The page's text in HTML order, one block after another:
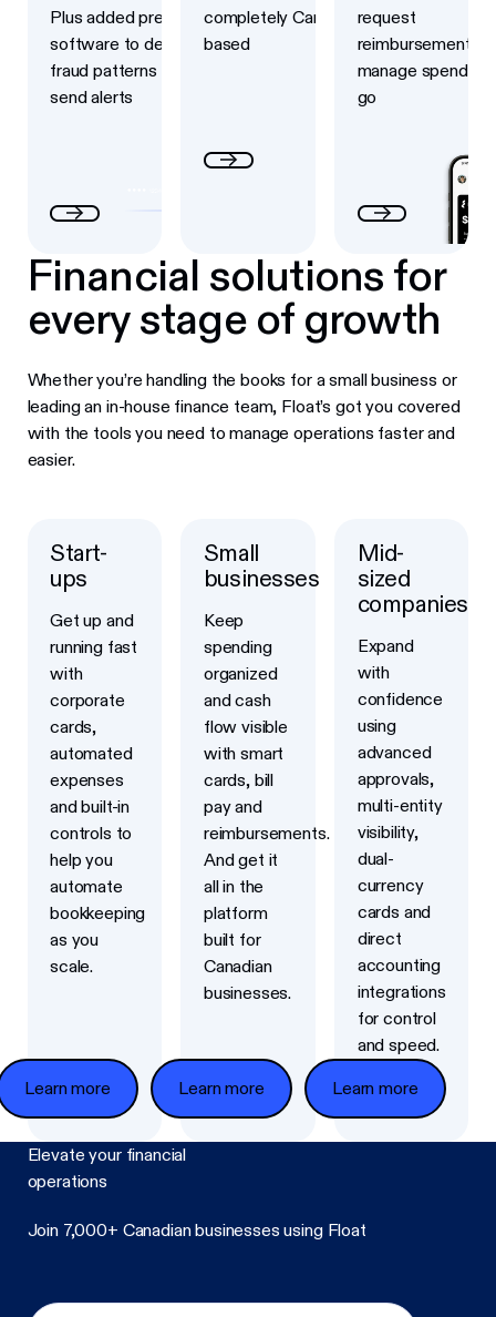
Plus added prevention
software to detect
fraud patterns and
send alerts
completely Canadian-
based
request
reimbursements
manage spend on
go
Financial solutions for
every stage of growth
Whether you’re handling the books for a small business or
leading an in-house finance team, Float’s got you covered
with the tools you need to manage operations faster and
easier.
Start-
ups
Get up and
running fast
with
corporate
cards,
automated
expenses
and built-in
controls to
help you
automate
bookkeeping
as you
scale.
Learn more
Learn more
Small
businesses
Keep
spending
organized
and cash
flow visible
with smart
cards, bill
pay and
reimbursements.
And get it
all in the
platform
built for
Canadian
businesses.
Learn more
Learn more
Mid-
sized
companies
Expand
with
confidence
using
advanced
approvals,
multi-entity
visibility,
dual-
currency
cards and
direct
accounting
integrations
for control
and speed.
Learn more
Learn more
Elevate your financial
operations
Join 7,000+ Canadian businesses using Float